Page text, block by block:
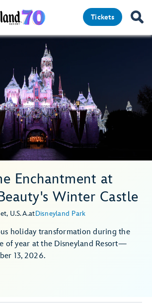
Tickets
Enchantment at
Winter Castle
U.S.A.atDisneyland Park
holiday transformation during the
of year at the Disneyland Resort—
13, 2026.